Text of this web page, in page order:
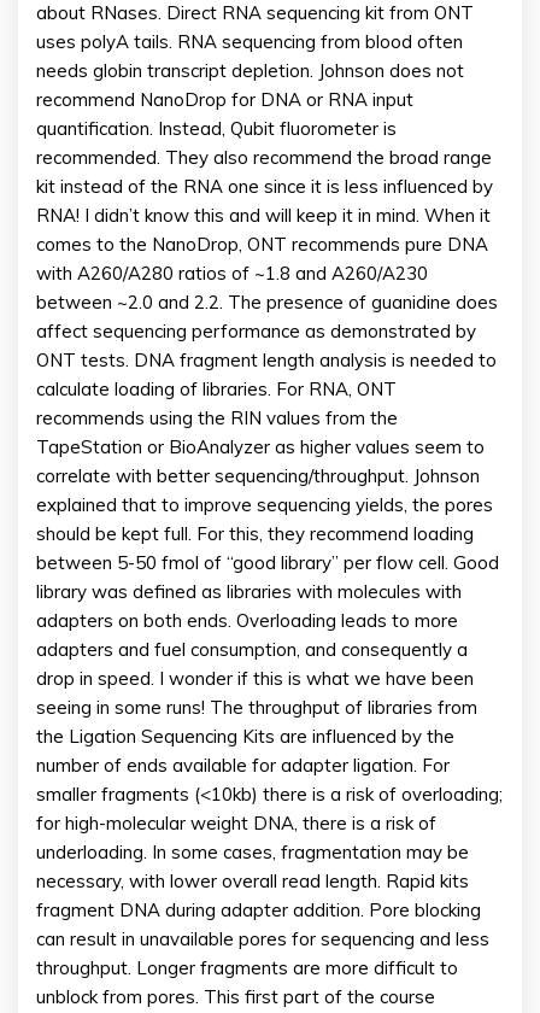
about RNases. Direct RNA sequencing kit from ONT
uses polyA tails. RNA sequencing from blood often
needs globin transcript depletion. Johnson does not
recommend NanoDrop for DNA or RNA input
quantification. Instead, Qubit fluorometer is
recommended. They also recommend the broad range
kit instead of the RNA one since it is less influenced by
RNA! I didn’t know this and will keep it in mind. When it
comes to the NanoDrop, ONT recommends pure DNA
with A260/A280 ratios of ~1.8 and A260/A230
between ~2.0 and 2.2. The presence of guanidine does
affect sequencing performance as demonstrated by
ONT tests. DNA fragment length analysis is needed to
calculate loading of libraries. For RNA, ONT
recommends using the RIN values from the
TapeStation or BioAnalyzer as higher values seem to
correlate with better sequencing/throughput. Johnson
explained that to improve sequencing yields, the pores
should be kept full. For this, they recommend loading
between 5-50 fmol of “good library” per flow cell. Good
library was defined as libraries with molecules with
adapters on both ends. Overloading leads to more
adapters and fuel consumption, and consequently a
drop in speed. I wonder if this is what we have been
seeing in some runs! The throughput of libraries from
the Ligation Sequencing Kits are influenced by the
number of ends available for adapter ligation. For
smaller fragments (<10kb) there is a risk of overloading;
for high-molecular weight DNA, there is a risk of
underloading. In some cases, fragmentation may be
necessary, with lower overall read length. Rapid kits
fragment DNA during adapter addition. Pore blocking
can result in unavailable pores for sequencing and less
throughput. Longer fragments are more difficult to
unblock from pores. This first part of the course